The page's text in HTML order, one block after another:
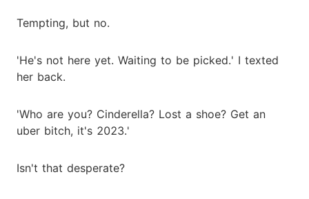
Tempting, but no.
'He's not here yet. Waiting to be picked.' I texted
her back.
'Who are you? Cinderella? Lost a shoe? Get an
uber bitch, it's 2023.'
Isn't that desperate?